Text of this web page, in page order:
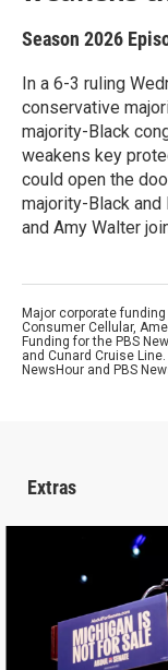
Season 2026
In a 6-3 ruling
conservative
majority-Black
weakens key
could open the
majority-Black
and Amy Walter
Major corporate funding
Consumer Cellular,
Funding for the PBS
and Cunard Cruise
NewsHour and PBS
Extras